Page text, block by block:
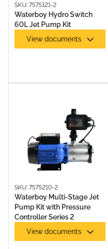
PUMP ACCESSORIES
RAINS TO MAINS PUMPS
SKU: 7575121-2
Waterboy Hydro Switch
60L Jet Pump Kit
View documents
SKU: 7575210-2
Waterboy Multi-Stage Jet
Pump Kit with Pressure
Controller Series 2
View documents